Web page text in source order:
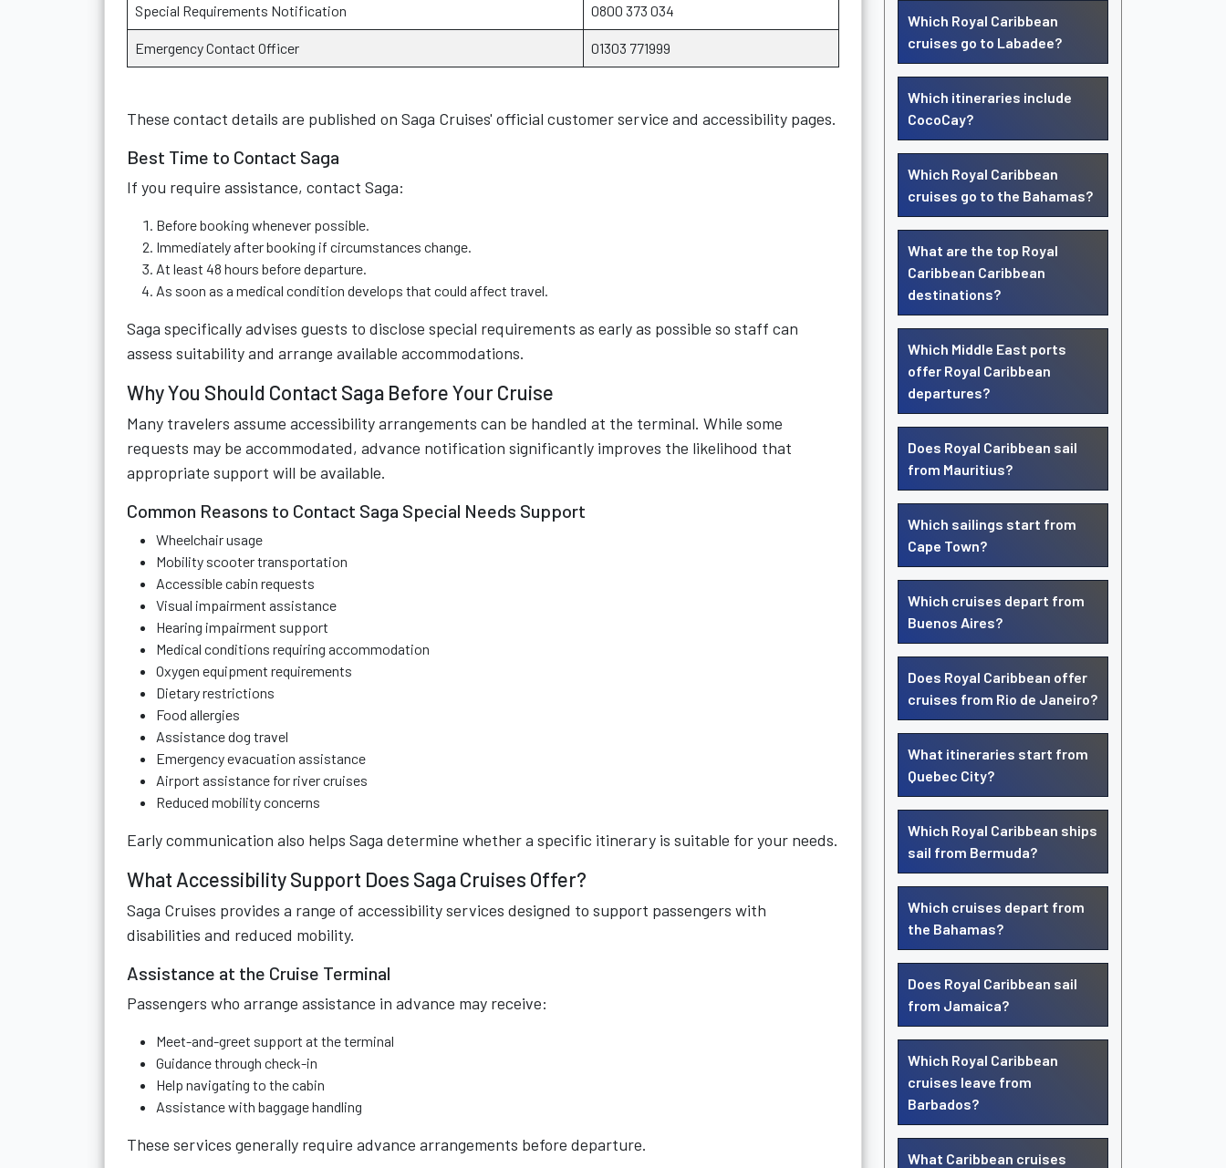
Special Requirements Notification 0800 373 034
Emergency Contact Officer 01303 771999
These contact details are published on Saga Cruises' official customer service and accessibility pages.
Best Time to Contact Saga
If you require assistance, contact Saga:
Before booking whenever possible.
Immediately after booking if circumstances change.
At least 48 hours before departure.
As soon as a medical condition develops that could affect travel.
Saga specifically advises guests to disclose special requirements as early as possible so staff can
assess suitability and arrange available accommodations.
Why You Should Contact Saga Before Your Cruise
Many travelers assume accessibility arrangements can be handled at the terminal. While some
requests may be accommodated, advance notification significantly improves the likelihood that
appropriate support will be available.
Common Reasons to Contact Saga Special Needs Support
Wheelchair usage
Mobility scooter transportation
Accessible cabin requests
Visual impairment assistance
Hearing impairment support
Medical conditions requiring accommodation
Oxygen equipment requirements
Dietary restrictions
Food allergies
Assistance dog travel
Emergency evacuation assistance
Airport assistance for river cruises
Reduced mobility concerns
Early communication also helps Saga determine whether a specific itinerary is suitable for your needs.
What Accessibility Support Does Saga Cruises Offer?
Saga Cruises provides a range of accessibility services designed to support passengers with
disabilities and reduced mobility.
Assistance at the Cruise Terminal
Passengers who arrange assistance in advance may receive:
Meet-and-greet support at the terminal
Guidance through check-in
Help navigating to the cabin
Assistance with baggage handling
These services generally require advance arrangements before departure.
Which Royal Caribbean
cruises go to Labadee?
Which itineraries include
CocoCay?
Which Royal Caribbean
cruises go to the Bahamas?
What are the top Royal
Caribbean Caribbean
destinations?
Which Middle East ports
offer Royal Caribbean
departures?
Does Royal Caribbean sail
from Mauritius?
Which sailings start from
Cape Town?
Which cruises depart from
Buenos Aires?
Does Royal Caribbean offer
cruises from Rio de Janeiro?
What itineraries start from
Quebec City?
Which Royal Caribbean ships
sail from Bermuda?
Which cruises depart from
the Bahamas?
Does Royal Caribbean sail
from Jamaica?
Which Royal Caribbean
cruises leave from
Barbados?
What Caribbean cruises